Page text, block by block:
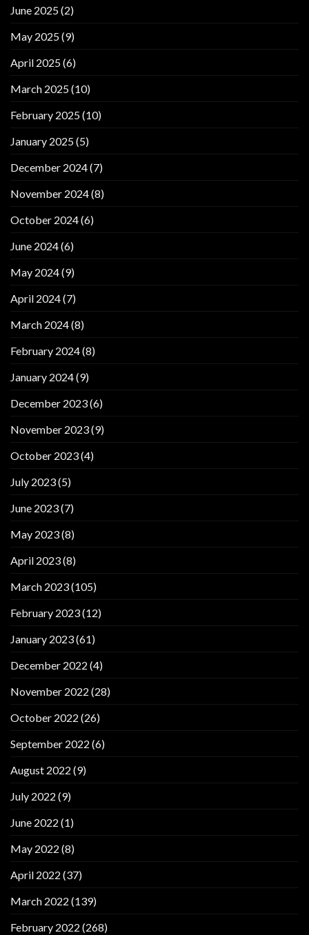
June 2025(2)
May 2025(9)
April 2025(6)
March 2025(10)
February 2025(10)
January 2025(5)
December 2024(7)
November 2024(8)
October 2024(6)
June 2024(6)
May 2024(9)
April 2024(7)
March 2024(8)
February 2024(8)
January 2024(9)
December 2023(6)
November 2023(9)
October 2023(4)
July 2023(5)
June 2023(7)
May 2023(8)
April 2023(8)
March 2023(105)
February 2023(12)
January 2023(61)
December 2022 (4)
November 2022 (28)
October 2022 (26)
September 2022 (6)
August 2022 (9)
July 2022 (9)
June 2022 (1)
May 2022 (8)
April 2022 (37)
March 2022 (139)
February 2022 (268)